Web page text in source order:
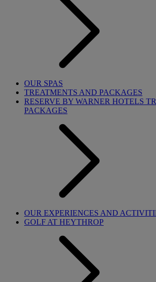
OUR SPAS
TREATMENTS AND PACKAGES
RESERVE BY WARNER HOTELS
PACKAGES
OUR EXPERIENCES AND
GOLF AT HEYTHROP